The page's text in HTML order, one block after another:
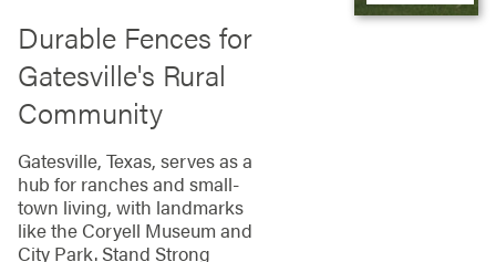
Durable Fences for
Gatesville's Rural
Community
Gatesville, Texas, serves as a
hub for ranches and small-
town living, with landmarks
like the Coryell Museum and
City Park. Stand Strong